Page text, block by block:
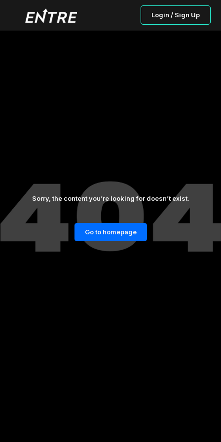
Login / Sign Up
Sorry, the content you’re looking for doesn’t exist.
Go to homepage